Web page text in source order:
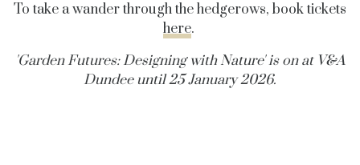
To take a wander through the hedgerows, book tickets
here.
'Garden Futures: Designing with Nature' is on at V&A
Dundee until 25 January 2026.